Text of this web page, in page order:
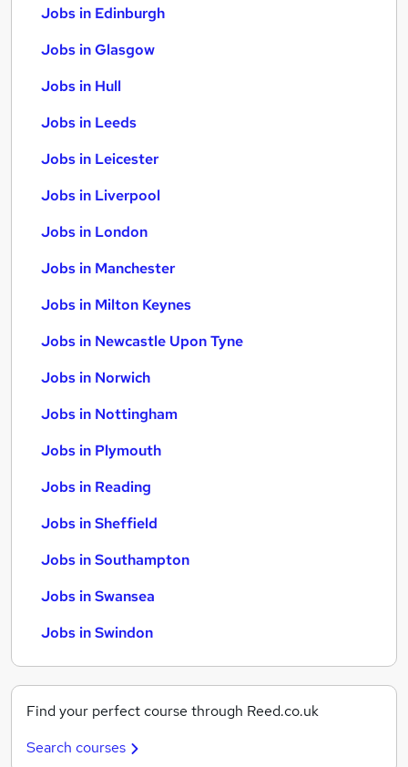
Jobs in Edinburgh
Jobs in Glasgow
Jobs in Hull
Jobs in Leeds
Jobs in Leicester
Jobs in Liverpool
Jobs in London
Jobs in Manchester
Jobs in Milton Keynes
Jobs in Newcastle Upon Tyne
Jobs in Norwich
Jobs in Nottingham
Jobs in Plymouth
Jobs in Reading
Jobs in Sheffield
Jobs in Southampton
Jobs in Swansea
Jobs in Swindon
Find your perfect course through Reed.co.uk
Search courses